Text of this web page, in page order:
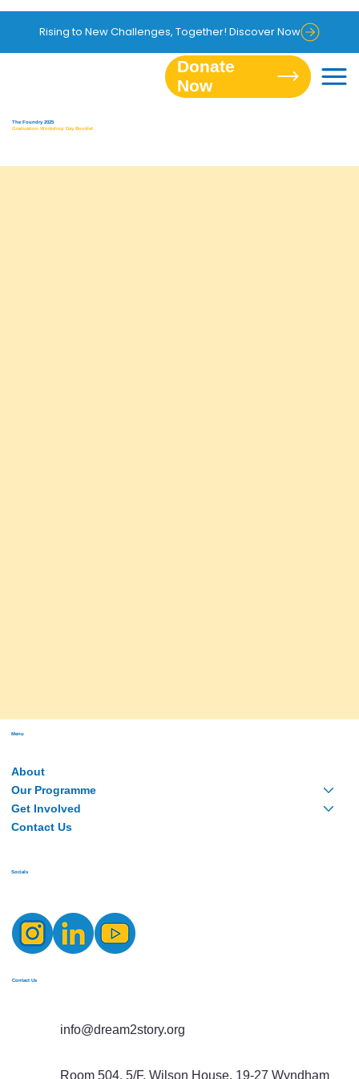
Donate
Now
Rising to New Challenges, Together! Discover Now
The Foundry 2025
Graduation Workshop Day Booklet
Menu
About
Our Programme
Get Involved
Contact Us
Socials
Contact Us
info@dream2story.org
Room 504, 5/F, Wilson House, 19-27 Wyndham